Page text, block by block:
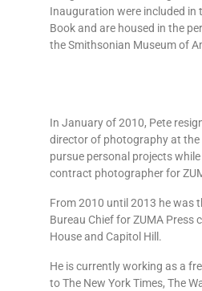
Inauguration were included in
Book and are housed in the
the Smithsonian Museum of
In January of 2010, Pete
director of photography at the
pursue personal projects
contract photographer for
From 2010 until 2013 he was
Bureau Chief for ZUMA Press
House and Capitol Hill.
He is currently working as a
to The New York Times, The